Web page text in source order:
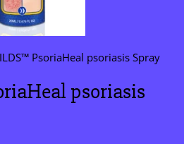
PsoriaHeal psoriasis Spray
psoriasis